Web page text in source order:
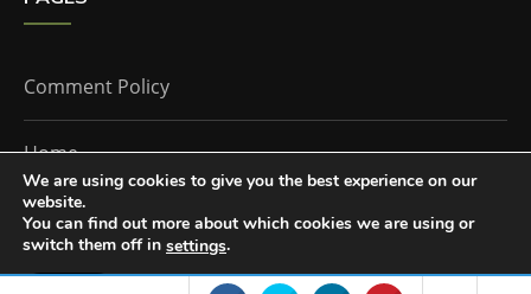
Comment Policy
Home
The Doctor Who Companion by
We are using cookies to give you the best experience on our
website.
You can find out more about which cookies we are using or
switch them off in settings.